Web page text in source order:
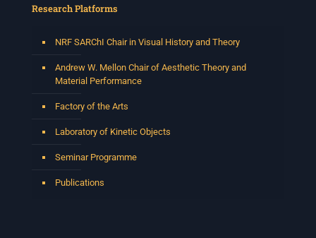
Research Platforms
NRF SARChI Chair in Visual History and Theory
Andrew W. Mellon Chair of Aesthetic Theory and
Material Performance
Factory of the Arts
Laboratory of Kinetic Objects
Seminar Programme
Publications